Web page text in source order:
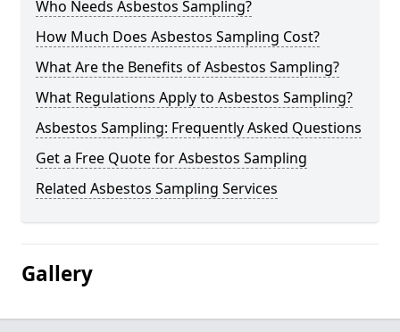
Who Needs Asbestos Sampling?
How Much Does Asbestos Sampling Cost?
What Are the Benefits of Asbestos Sampling?
What Regulations Apply to Asbestos Sampling?
Asbestos Sampling: Frequently Asked Questions
Get a Free Quote for Asbestos Sampling
Related Asbestos Sampling Services
Gallery